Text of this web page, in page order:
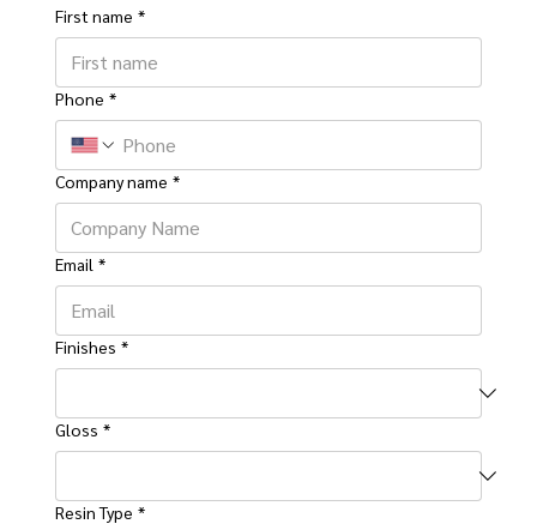
First name *
Phone *
Company name *
Email *
Finishes *
Gloss *
Resin Type *